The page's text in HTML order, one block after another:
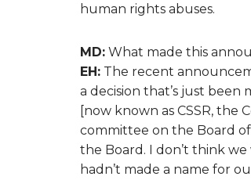
human rights abuses.
MD: What made this
EH: The recent
a decision that’s just been
[now known as CSSR, the
committee on the Board
the Board. I don’t think
hadn’t made a name for